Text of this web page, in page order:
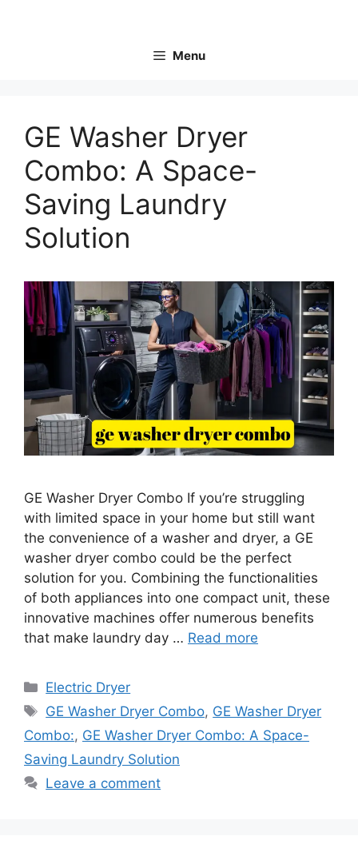
Menu
GE Washer Dryer
Combo: A Space-
Saving Laundry
Solution
GE Washer Dryer Combo If you’re struggling
with limited space in your home but still want
the convenience of a washer and dryer, a GE
washer dryer combo could be the perfect
solution for you. Combining the functionalities
of both appliances into one compact unit, these
innovative machines offer numerous benefits
that make laundry day … Read more
Categories
Electric Dryer
Tags
GE Washer Dryer Combo, GE Washer Dryer
Combo:, GE Washer Dryer Combo: A Space-
Saving Laundry Solution
Leave a comment